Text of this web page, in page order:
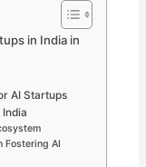
in India in
AI Startups
Fostering AI